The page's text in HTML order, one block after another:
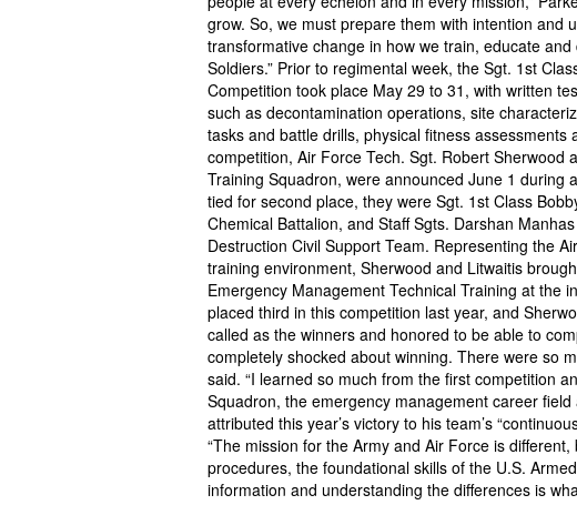
grow. So, we must prepare them with intention
transformative change in how we train, educate
Soldiers.” Prior to regimental week, the Sgt. 1st
Competition took place May 29 to 31, with written
such as decontamination operations, site
tasks and battle drills, physical fitness
competition, Air Force Tech. Sgt. Robert Sherwood
Training Squadron, were announced June 1 during
tied for second place, they were Sgt. 1st Class
Chemical Battalion, and Staff Sgts. Darshan
Destruction Civil Support Team. Representing the
training environment, Sherwood and Litwaitis
Emergency Management Technical Training at the
placed third in this competition last year, and
called as the winners and honored to be able to
completely shocked about winning. There were so
said. “I learned so much from the first competition
Squadron, the emergency management career
attributed this year’s victory to his team’s
“The mission for the Army and Air Force is
procedures, the foundational skills of the U.S.
information and understanding the differences is